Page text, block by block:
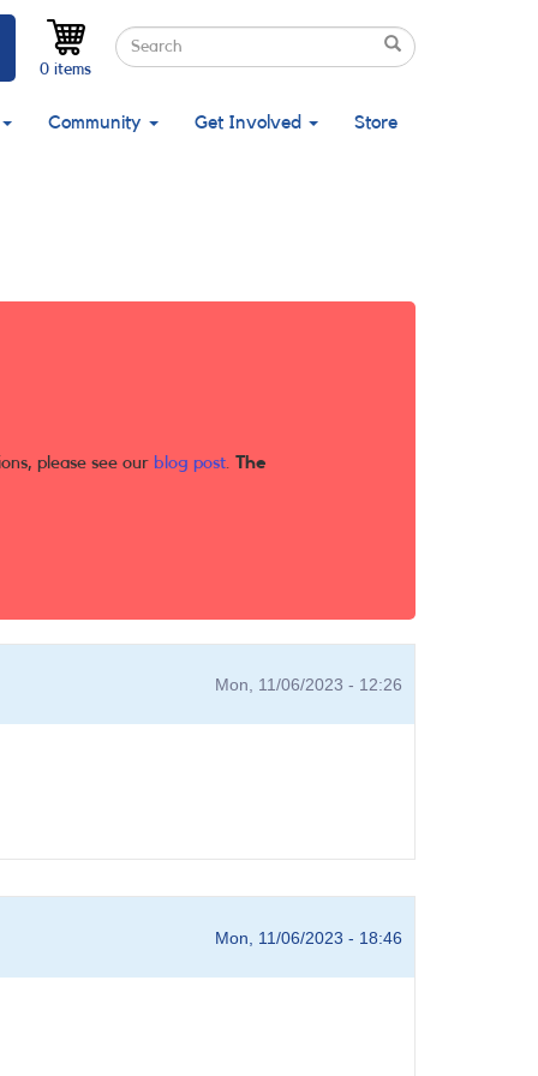
Search
Search
Search
0 items
Community Get Involved Store
please see our blog post. The
Mon, 11/06/2023 - 12:26
Mon, 11/06/2023 - 18:46